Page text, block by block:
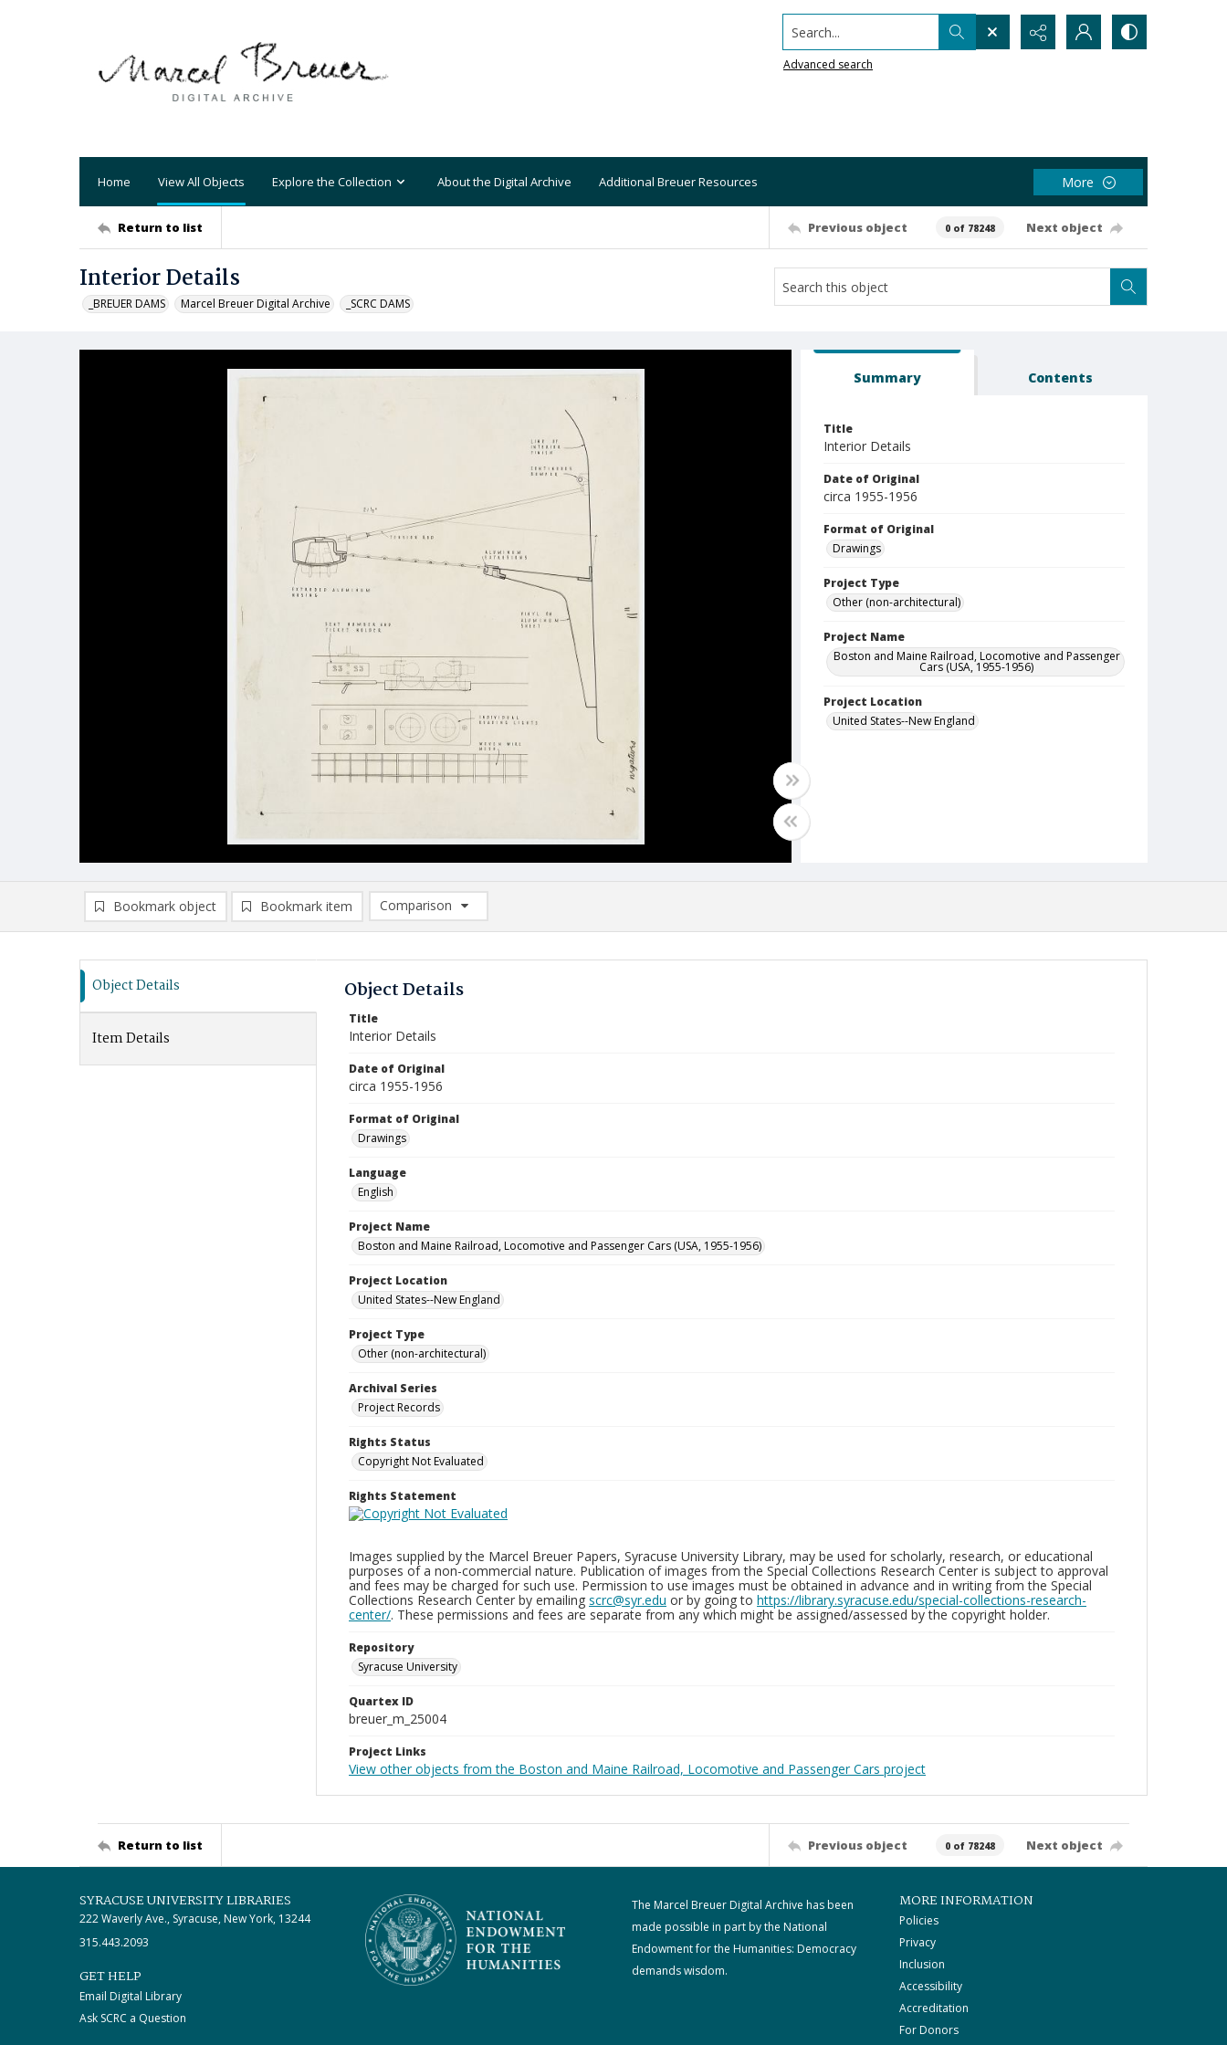
Search...
Advanced search
Home View All Objects Explore the Collection About the Digital Archive Additional Breuer Resources More
Return to list Previous object 0 of 78248 Next object
Interior Details
_BREUER DAMS Marcel Breuer Digital Archive _SCRC DAMS
Summary Contents
Title
Interior Details
Date of Original
circa 1955-1956
Format of Original
Drawings
Project Type
Other (non-architectural)
Project Name
Boston and Maine Railroad, Locomotive and Passenger
Cars (USA, 1955-1956)
Project Location
United States--New England
Bookmark object Bookmark item
Comparison
Comparison List: (0/2)
Object Details
Item Details
Object Details
Title
Interior Details
Date of Original
circa 1955-1956
Format of Original
Drawings
Language
English
Project Name
Boston and Maine Railroad, Locomotive and Passenger Cars (USA, 1955-1956)
Project Location
United States--New England
Project Type
Other (non-architectural)
Archival Series
Project Records
Rights Status
Copyright Not Evaluated
Rights Statement
Images supplied by the Marcel Breuer Papers, Syracuse University Library, may be used for scholarly, research, or educational
purposes of a non-commercial nature. Publication of images from the Special Collections Research Center is subject to approval
and fees may be charged for such use. Permission to use images must be obtained in advance and in writing from the Special
Collections Research Center by emailing scrc@syr.edu or by going to https://library.syracuse.edu/special-collections-research-
center/. These permissions and fees are separate from any which might be assigned/assessed by the copyright holder.
Repository
Syracuse University
Quartex ID
breuer_m_25004
Project Links
View other objects from the Boston and Maine Railroad, Locomotive and Passenger Cars project
Return to list Previous object 0 of 78248 Next object
SYRACUSE UNIVERSITY LIBRARIES
222 Waverly Ave., Syracuse, New York, 13244
315.443.2093
GET HELP
Email Digital Library
Ask SCRC a Question
The Marcel Breuer Digital Archive has been
made possible in part by the National
Endowment for the Humanities: Democracy
demands wisdom.
MORE INFORMATION
Policies
Privacy
Inclusion
Accessibility
Accreditation
For Donors